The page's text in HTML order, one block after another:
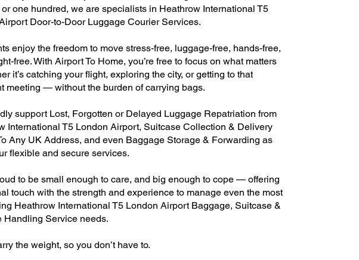
one hundred, we are specialists in Heathrow International T5
Door-to-Door Luggage Courier Services.
enjoy the freedom to move stress-free, luggage-free, hands-free,
free. With Airport To Home, you’re free to focus on what matters
it’s catching your flight, exploring the city, or getting to that
meeting — without the burden of carrying bags.
support Lost, Forgotten or Delayed Luggage Repatriation from
International T5 London Airport, Suitcase Collection & Delivery
Any UK Address, and even Baggage Storage & Forwarding as
flexible and secure services.
to be small enough to care, and big enough to cope — offering
touch with the strength and experience to manage even the most
Heathrow International T5 London Airport Baggage, Suitcase &
Handling Service needs.
the weight, so you don’t have to.